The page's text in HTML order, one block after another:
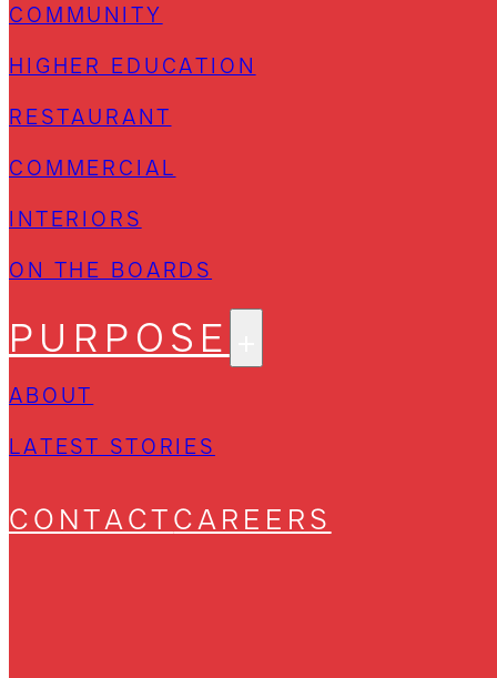
COMMUNITY
HIGHER EDUCATION
RESTAURANT
COMMERCIAL
INTERIORS
ON THE BOARDS
PURPOSE
ABOUT
LATEST STORIES
CONTACTCAREERS